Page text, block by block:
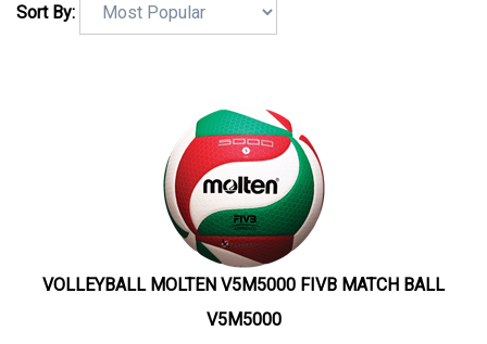
Sort By:
VOLLEYBALL MOLTEN V5M5000 FIVB MATCH BALL
V5M5000